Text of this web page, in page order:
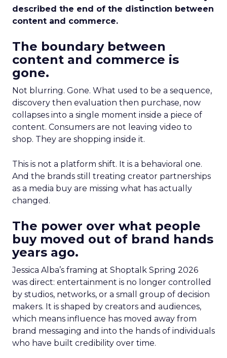
described the end of the distinction between
content and commerce.
The boundary between
content and commerce is
gone.
Not blurring. Gone. What used to be a sequence,
discovery then evaluation then purchase, now
collapses into a single moment inside a piece of
content. Consumers are not leaving video to
shop. They are shopping inside it.
This is not a platform shift. It is a behavioral one.
And the brands still treating creator partnerships
as a media buy are missing what has actually
changed.
The power over what people
buy moved out of brand hands
years ago.
Jessica Alba’s framing at Shoptalk Spring 2026
was direct: entertainment is no longer controlled
by studios, networks, or a small group of decision
makers. It is shaped by creators and audiences,
which means influence has moved away from
brand messaging and into the hands of individuals
who have built credibility over time.